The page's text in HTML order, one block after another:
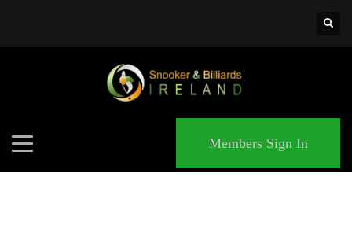
Members Sign In